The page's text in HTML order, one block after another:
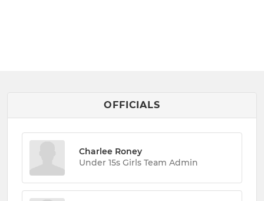
OFFICIALS
Charlee Roney
Under 15s Girls Team Admin